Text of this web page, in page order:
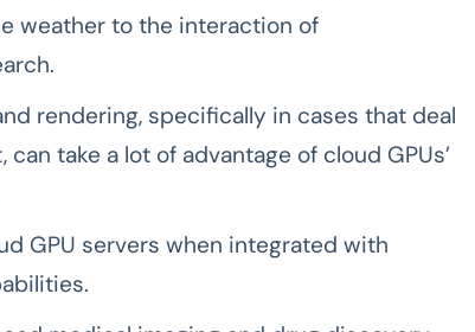
weather to the interaction of
rendering, specifically in cases that deal
take a lot of advantage of cloud GPUs’
GPU servers when integrated with